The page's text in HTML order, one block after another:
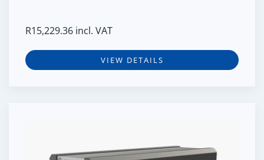
R15,229.36 incl. VAT
VIEW DETAILS